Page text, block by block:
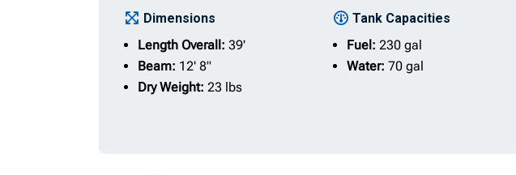
Dimensions
Length Overall:39'
Beam: 12' 8"
Dry Weight:23 lbs
Tank Capacities
Fuel: 230 gal
Water: 70 gal